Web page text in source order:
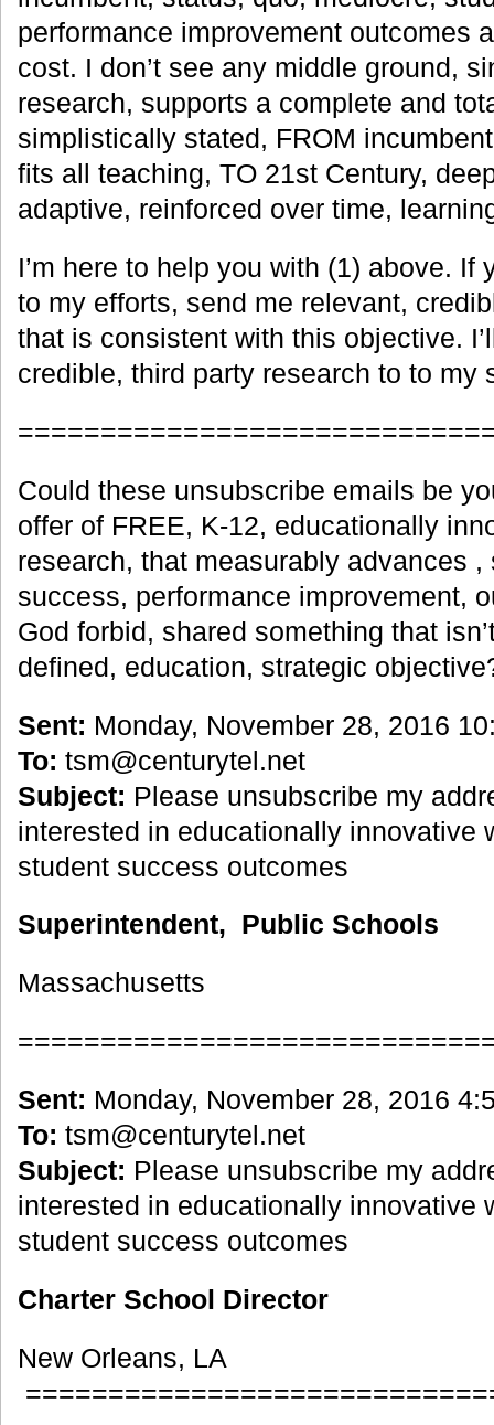
performance improvement outcomes
cost. I don’t see any middle ground,
research, supports a complete and
simplistically stated, FROM
fits all teaching, TO 21st Century,
adaptive, reinforced over time,
I’m here to help you with (1) above. If
to my efforts, send me relevant,
that is consistent with this objective.
credible, third party research to to my
Could these unsubscribe emails be
offer of FREE, K-12, educationally
research, that measurably advances
success, performance improvement,
God forbid, shared something that
defined, education, strategic
Sent: Monday, November 28, 2016
To: tsm@centurytel.net
Subject: Please unsubscribe my
interested in educationally innovative
student success outcomes
Superintendent, Public Schools
Massachusetts
Sent: Monday, November 28, 2016
To: tsm@centurytel.net
Subject: Please unsubscribe my
interested in educationally innovative
student success outcomes
Charter School Director
New Orleans, LA